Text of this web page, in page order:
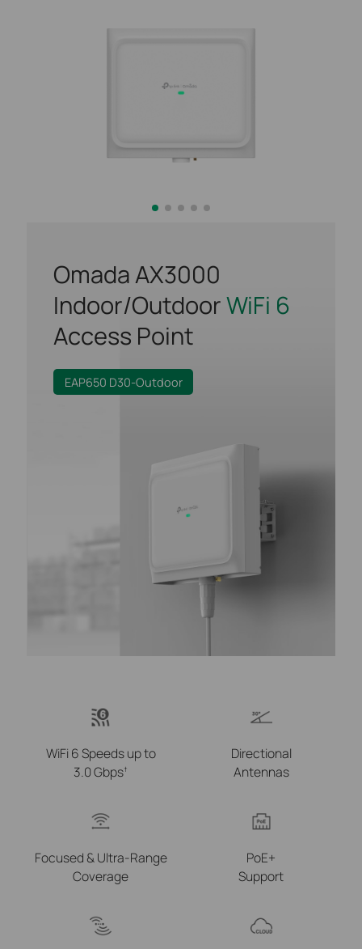
Omada AX3000
Indoor/OutdoorWiFi 6
Access Point
EAP650 D30-Outdoor
WiFi 6 Speeds up to
3.0 Gbps†
Directional
Antennas
Focused &Ultra-Range
Coverage
PoE+
Support